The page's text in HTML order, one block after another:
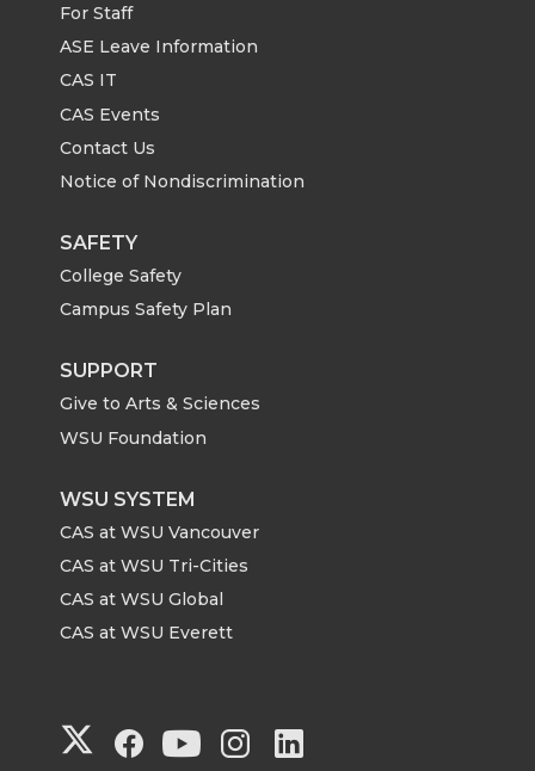
For Staff
ASE Leave Information
CAS IT
CAS Events
Contact Us
Notice of Nondiscrimination
SAFETY
College Safety
Campus Safety Plan
SUPPORT
Give to Arts & Sciences
WSU Foundation
WSU SYSTEM
CAS at WSU Vancouver
CAS at WSU Tri-Cities
CAS at WSU Global
CAS at WSU Everett
G G G G